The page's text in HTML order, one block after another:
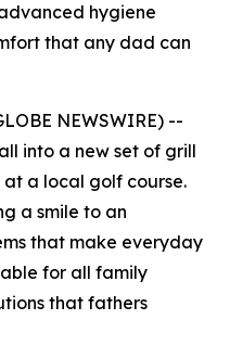
hygiene
that any dad can
NEWSWIRE) --
into a new set of grill
a local golf course.
a smile to an
that make everyday
for all family
that fathers